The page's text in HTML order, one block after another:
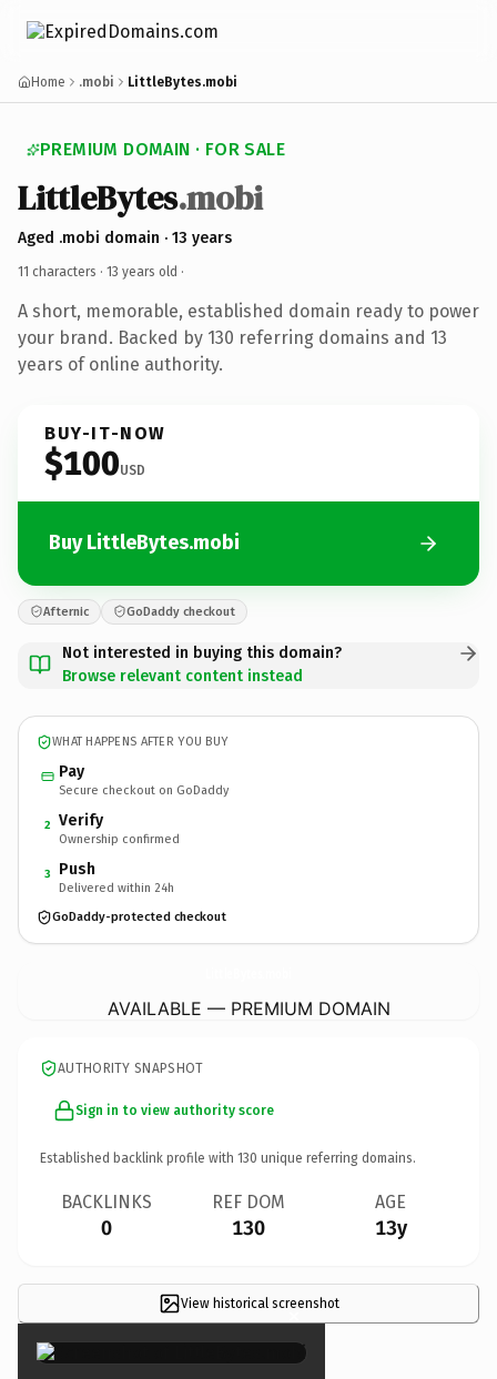
Home .mobi LittleBytes.mobi
PREMIUM DOMAIN · FOR SALE
LittleBytes.mobi
Aged .mobi domain · 13 years
11 characters · 13 years old ·
A short, memorable, established domain ready to power
your brand. Backed by 130 referring domains and 13
years of online authority.
BUY-IT-NOW
$100USD
Buy LittleBytes.mobi
Afternic GoDaddy checkout
Not interested in buying this domain?
Browse relevant content instead
WHAT HAPPENS AFTER YOU BUY
Pay
Secure checkout on GoDaddy
2 Verify
Ownership confirmed
3 Push
Delivered within 24h
GoDaddy-protected checkout
AVAILABLE — PREMIUM DOMAIN
AUTHORITY SNAPSHOT
Sign in to view authority score
Established backlink profile with 130 unique referring domains.
BACKLINKS
0
REF DOM
130
AGE
13y
View historical screenshot
×